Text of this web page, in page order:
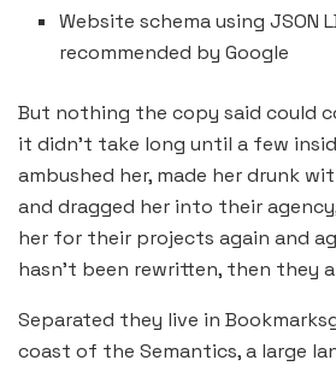
Website schema using JSON
recommended by Google
But nothing the copy said could
it didn’t take long until a few
ambushed her, made her drunk
and dragged her into their
her for their projects again and
hasn’t been rewritten, then they
Separated they live in
coast of the Semantics, a large